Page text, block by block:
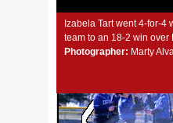
Izabela Tart went 4-for-4
team to an 18-2 win over
Photographer: Marty